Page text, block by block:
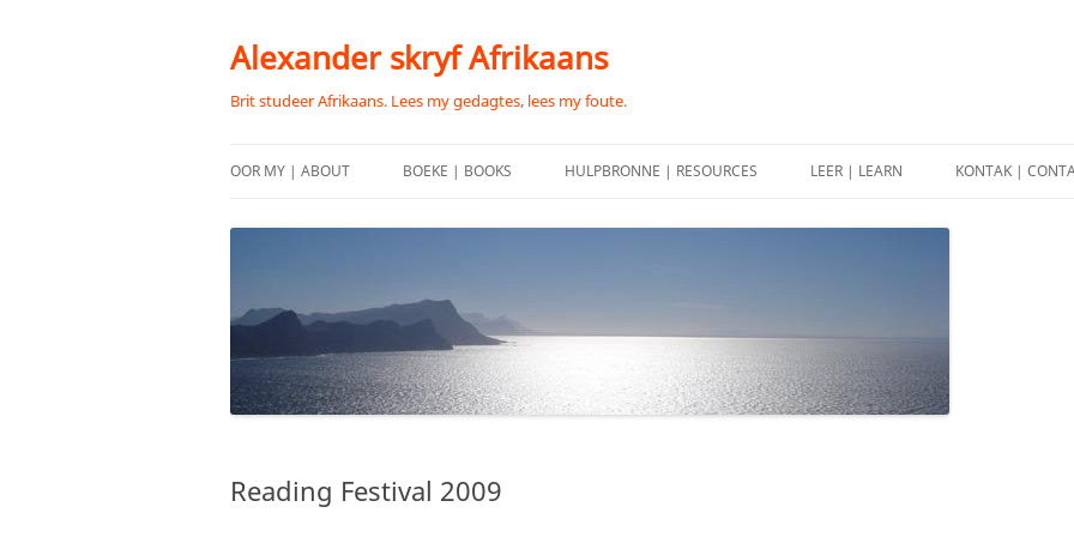
content
Alexander skryf Afrikaans
Brit studeer Afrikaans. Lees my gedagtes, lees my foute.
OOR MY | ABOUT BOEKE | BOOKS HULPBRONNE | RESOURCES LEER | LEARN KONTAK |
Reading Festival 2009